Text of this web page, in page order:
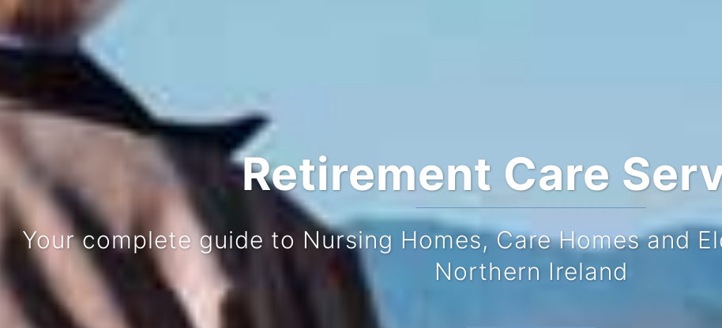
Retirement Care
Your complete guide to Nursing Homes, Care Homes and
Northern Ireland
Our comprehensive directory lists